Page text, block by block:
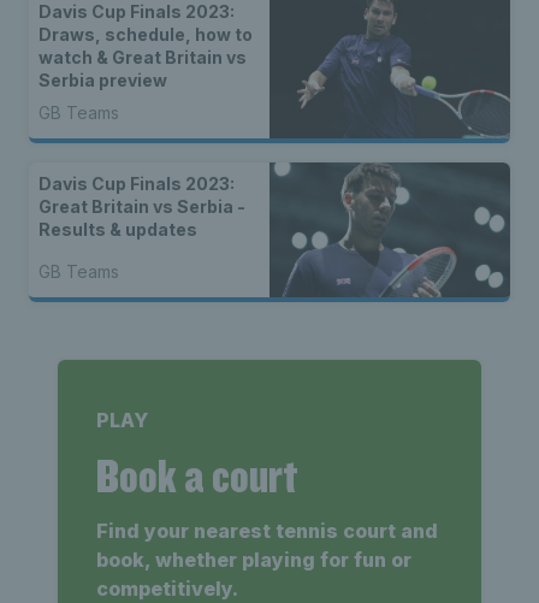
Davis Cup Finals 2023:
Draws, schedule, how to
watch & Great Britain vs
Serbia preview
GB Teams
Davis Cup Finals 2023:
Great Britain vs Serbia -
Results & updates
GB Teams
PLAY
Book a court
Find your nearest tennis court and
book, whether playing for fun or
competitively.